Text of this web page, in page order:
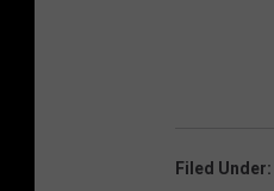
Filed Under: